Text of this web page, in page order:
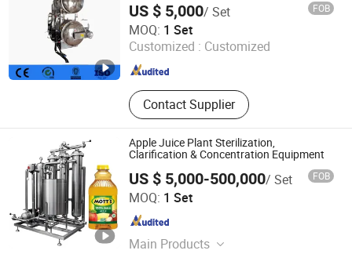
US $ 5,000/ Set FOB
MOQ: 1 Set
Customized : Customized
Contact Supplier
Qingdao Evertech Industry Co., Ltd.
Shandong , China Since 2018
Apple Juice Plant Sterilization,
Clarification & Concentration Equipment
US $ 5,000-500,000/ Set FOB
MOQ: 1 Set
Main Products
Zhengzhou Chlory Technology Co., Ltd.
Henan , China Since 2025